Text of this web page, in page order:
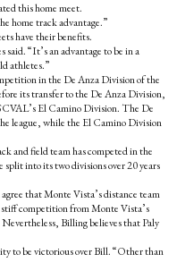
this home meet.
home track advantage.”
have their benefits.
said. “It’s an advantage to be in a
athletes.”
in the De Anza Division of the
its transfer to the De Anza Division,
El Camino Division. The De
league, while the El Camino Division
and field team has competed in the
into its two divisions over 20 years
that Monte Vista’s distance team
competition from Monte Vista’s
Billing believes that Paly
to be victorious over Bill. “Other than